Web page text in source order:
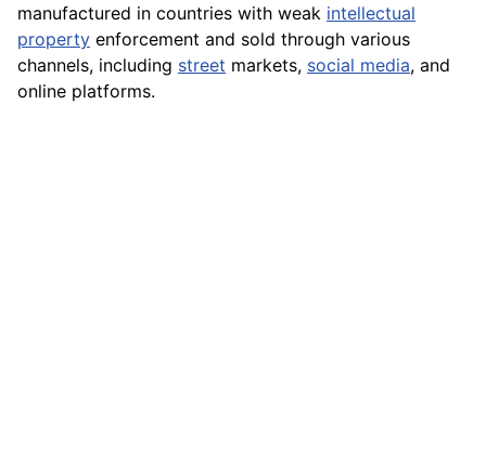
manufactured in countries with weak intellectual
property enforcement and sold through various
channels, including street markets, social media, and
online platforms.